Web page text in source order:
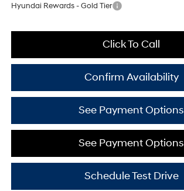
Hyundai Rewards - Gold Tier
Click To Call
Confirm Availability
See Payment Options
See Payment Options
Schedule Test Drive